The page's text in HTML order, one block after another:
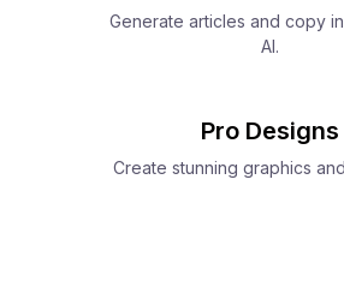
Generate articles and copy
AI.
Pro Designs
Create stunning graphics